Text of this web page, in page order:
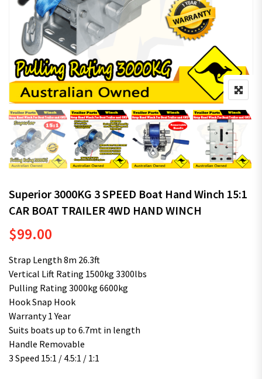
Superior 3000KG 3 SPEED Boat Hand Winch 15:1
CAR BOAT TRAILER 4WD HAND WINCH
$99.00
Strap Length 8m 26.3ft
Vertical Lift Rating 1500kg 3300lbs
Pulling Rating 3000kg 6600kg
Hook Snap Hook
Warranty 1 Year
Suits boats up to 6.7mt in length
Handle Removable
3 Speed 15:1 / 4.5:1 / 1:1